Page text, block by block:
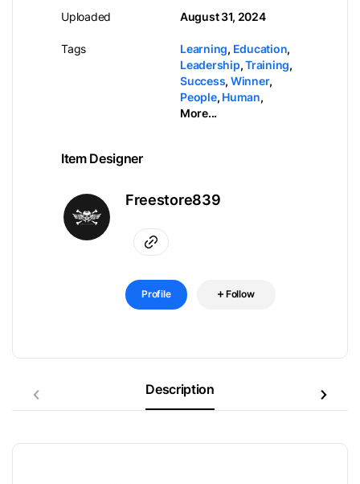
Uploaded
Tags
August 31, 2024
Learning, Education,
Leadership,Training,
Success, Winner,
People, Human,
More...
Item Designer
Freestore839
Profile Follow
Description